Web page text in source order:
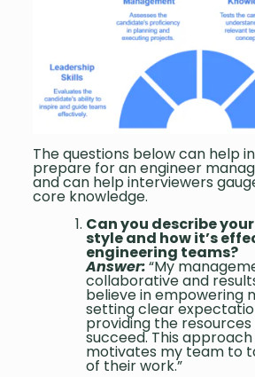
The questions below can help
prepare for an engineer
and can help interviewers
core knowledge.
Can you describe
style and how it’s
engineering teams?
Answer:“My
collaborative and
believe in empowering
setting clear
providing the
succeed. This
motivates my team to
of their work.”